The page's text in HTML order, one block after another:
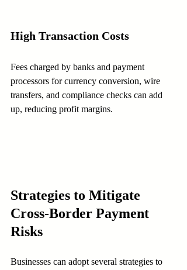
High Transaction Costs
Fees charged by banks and payment
processors for currency conversion, wire
transfers, and compliance checks can add
up, reducing profit margins.
Strategies to Mitigate
Cross-Border Payment
Risks
Businesses can adopt several strategies to